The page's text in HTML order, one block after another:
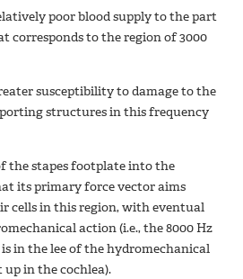
poor blood supply to the part
corresponds to the region of 3000
susceptibility to damage to the
structures in this frequency
the stapes footplate into the
its primary force vector aims
cells in this region, with eventual
action (i.e., the 8000 Hz
in the lee of the hydromechanical
up in the cochlea).